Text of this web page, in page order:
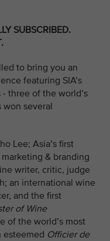
SUBSCRIBED.
to bring you an
featuring SIA’s
three of the world’s
won several
Lee; Asia’s first
& branding
writer, critic, judge
an international wine
and the first
of Wine
of the world’s most
esteemed Officier de